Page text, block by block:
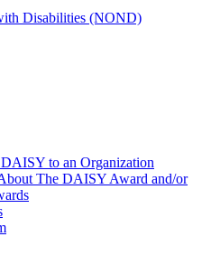
Disabilities (NOND)
to an Organization
The DAISY Award and/or